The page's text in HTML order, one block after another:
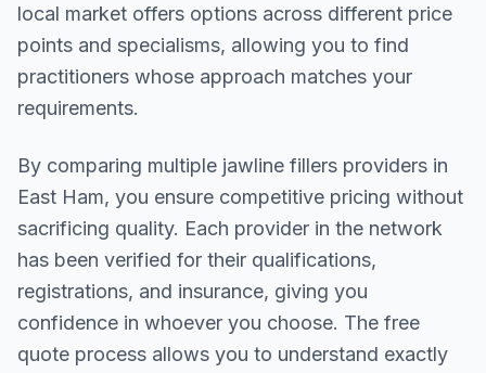
local market offers options across different price
points and specialisms, allowing you to find
practitioners whose approach matches your
requirements.
By comparing multiple jawline fillers providers in
East Ham, you ensure competitive pricing without
sacrificing quality. Each provider in the network
has been verified for their qualifications,
registrations, and insurance, giving you
confidence in whoever you choose. The free
quote process allows you to understand exactly